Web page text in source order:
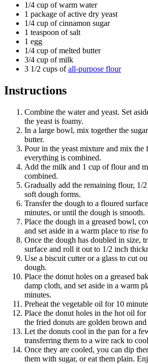
1/4 cup of warm water
1 package of active dry yeast
1/4 cup of cinnamon sugar
1 teaspoon of salt
1 egg
1/4 cup of melted butter
3/4 cup of milk
3 1/2 cups ofall-purpose flour
Instructions
Combine the water and yeast. Set
the yeast is foamy.
In a large bowl, mix together the
butter.
Pour in the yeast mixture and mix
everything is combined.
Add the milk and 1 cup of flour and
combined.
Gradually add the remaining flour, 1/
soft dough forms.
Transfer the dough to a floured
minutes, or until the dough is smooth.
Place the dough in a greased bowl,
and set aside in a warm place to rise
Once the dough has doubled in size,
surface and roll it out to 1/2 inch
Use a biscuit cutter or a glass to cut
dough.
Place the donut holes on a greased
damp cloth, and set aside in a warm
minutes.
Preheat the vegetable oil for 10
Place the donut holes in the hot oil
the fried donuts are golden brown
Let the donuts cool in the pan for a
transferring them to a wire rack to
Once they are cooled, you can dip
them with sugar, or eat them plain.